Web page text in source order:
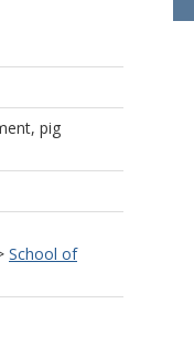
pig
School of